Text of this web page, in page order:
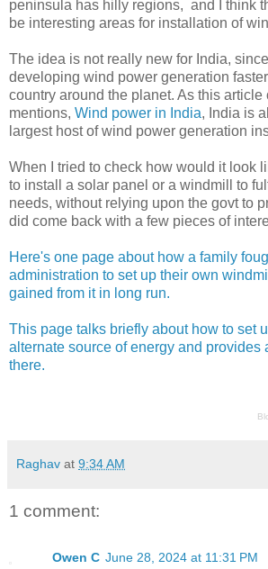
peninsula has hilly regions, and I think
be interesting areas for installation of
The idea is not really new for India,
developing wind power generation
country around the planet. As this article
mentions, Wind power in India, India is
largest host of wind power generation
When I tried to check how would it look
to install a solar panel or a windmill to
needs, without relying upon the govt to
did come back with a few pieces of
Here's one page about how a family
administration to set up their own
gained from it in long run.
This page talks briefly about how to set
alternate source of energy and provides
there.
Raghav at 9:34 AM
1 comment:
Owen C June 28, 2024 at 11:31 PM